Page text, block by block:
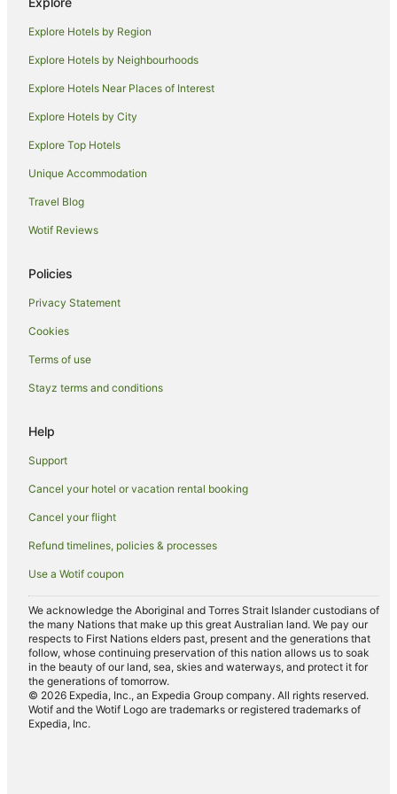
Azabu-Juban Hotels
Chuo Hotels
Hotels near Tokyo Imperial Palace
Hotels near National Stadium
Apa Hotels in Roppongi
Apartment Hotels in Roppongi
Boutique Hotels in Roppongi
Family Hotels in Roppongi
Hilton Hotels in Roppongi
Luxury Hotels in Roppongi
Pet Friendly Hotels in Roppongi
Romantic Hotels in Roppongi
Spa Hotels in Roppongi
Roppongi Hotels
Shibuya Hotels
Holiday Homes in Takebashi Station
Hostels in Roppongi Station
Ryokans in Asakusabashi Station
Yurakucho Hotels
Hilton Hotels in Ueno
Hokke Club Hotels in Ueno
Ueno Hotels
Apartment Hotels in Shinbashi
Cheap Hotels in Shinbashi
Family Hotels in Shinbashi
Hankyu Dai Ichi Hotel Group in Shinbashi
Explore Hotels by Region
Explore Hotels by Neighbourhoods
Explore Hotels Near Places of Interest
Explore Hotels by City
Explore Top Hotels
Unique Accommodation
Travel Blog
Wotif Reviews
Policies
Privacy Statement
Cookies
Terms of use
Stayz terms and conditions
Help
Support
Cancel your hotel or vacation rental booking
Cancel your flight
Refund timelines, policies & processes
Use a Wotif coupon
We acknowledge the Aboriginal and Torres Strait Islander custodians of
the many Nations that make up this great Australian land. We pay our
respects to First Nations elders past, present and the generations that
follow, whose continuing preservation of this nation allows us to soak
in the beauty of our land, sea, skies and waterways, and protect it for
the generations of tomorrow.
© 2026 Expedia, Inc., an Expedia Group company. All rights reserved.
Wotif and the Wotif Logo are trademarks or registered trademarks of
Expedia, Inc.